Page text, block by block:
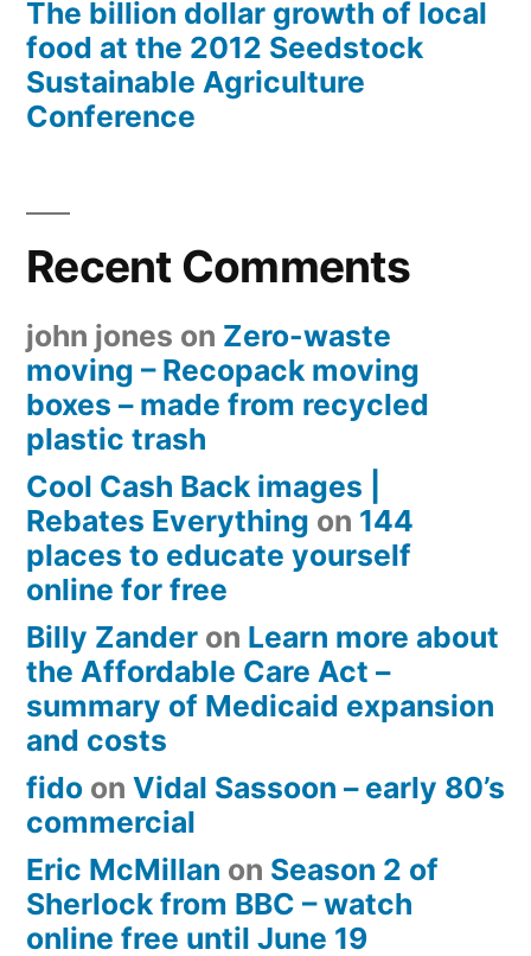
The billion dollar growth of local
food at the 2012 Seedstock
Sustainable Agriculture
Conference
Recent Comments
john jones on Zero-waste
moving – Recopack moving
boxes – made from recycled
plastic trash
Cool Cash Back images |
Rebates Everything on 144
places to educate yourself
online for free
Billy Zander on Learn more about
the Affordable Care Act –
summary of Medicaid expansion
and costs
fido on Vidal Sassoon – early 80’s
commercial
Eric McMillan on Season 2 of
Sherlock from BBC – watch
online free until June 19